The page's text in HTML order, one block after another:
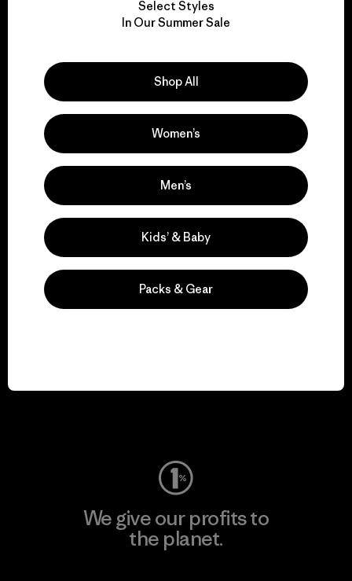
We take responsibility
Explore Our Footprint
We support grassroots
activism.
We give our profits to
the planet.
Select Styles
In Our Summer Sale
Shop All
Women’s
Men’s
Kids’ & Baby
Packs & Gear